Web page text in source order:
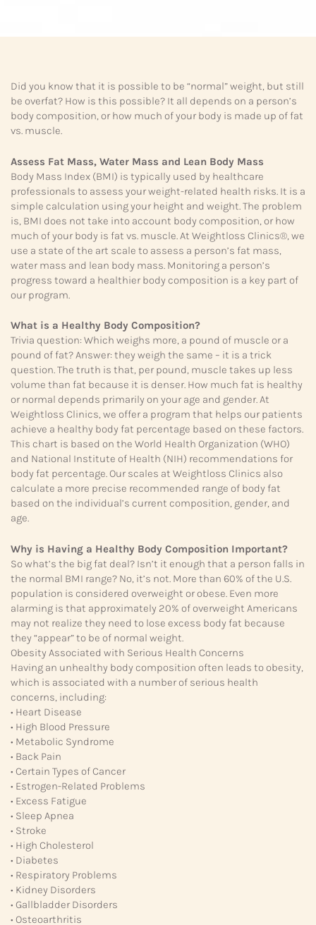
Did you know that it is possible to be “normal” weight, but still
be overfat? How is this possible? It all depends on a person’s
body composition, or how much of your body is made up of fat
vs. muscle.
Assess Fat Mass, Water Mass and Lean Body Mass
Body Mass Index (BMI) is typically used by healthcare
professionals to assess your weight-related health risks. It is a
simple calculation using your height and weight. The problem
is, BMI does not take into account body composition, or how
much of your body is fat vs. muscle. At Weightloss Clinics®, we
use a state of the art scale to assess a person’s fat mass,
water mass and lean body mass. Monitoring a person’s
progress toward a healthier body composition is a key part of
our program.
What is a Healthy Body Composition?
Trivia question: Which weighs more, a pound of muscle or a
pound of fat? Answer: they weigh the same – it is a trick
question. The truth is that, per pound, muscle takes up less
volume than fat because it is denser. How much fat is healthy
or normal depends primarily on your age and gender. At
Weightloss Clinics, we offer a program that helps our patients
achieve a healthy body fat percentage based on these factors.
This chart is based on the World Health Organization (WHO)
and National Institute of Health (NIH) recommendations for
body fat percentage. Our scales at Weightloss Clinics also
calculate a more precise recommended range of body fat
based on the individual’s current composition, gender, and
age.
Why is Having a Healthy Body Composition Important?
So what’s the big fat deal? Isn’t it enough that a person falls in
the normal BMI range? No, it’s not. More than 60% of the U.S.
population is considered overweight or obese. Even more
alarming is that approximately 20% of overweight Americans
may not realize they need to lose excess body fat because
they “appear” to be of normal weight.
Obesity Associated with Serious Health Concerns
Having an unhealthy body composition often leads to obesity,
which is associated with a number of serious health
concerns, including:
• Heart Disease
• High Blood Pressure
• Metabolic Syndrome
• Back Pain
• Certain Types of Cancer
• Estrogen-Related Problems
• Excess Fatigue
• Sleep Apnea
• Stroke
• High Cholesterol
• Diabetes
• Respiratory Problems
• Kidney Disorders
• Gallbladder Disorders
• Osteoarthritis